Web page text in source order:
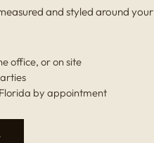
and styled around your
office, or on site
by appointment